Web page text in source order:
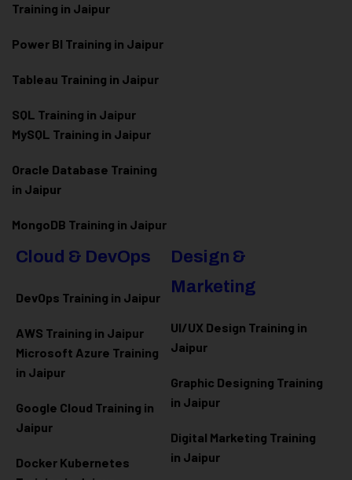
Training in Jaipur
Power BI Training in Jaipur
Tableau Training in Jaipur
SQL Training in Jaipur
MySQL Training in Jaipur
Oracle Database Training
in Jaipur
MongoDB Training in Jaipur
Cloud & DevOps
DevOps Training in Jaipur
AWS Training in Jaipur
Microsoft Azure Training
in Jaipur
Google Cloud Training in
Jaipur
Docker Kubernetes
Design &
Marketing
UI/UX Design Training in
Jaipur
Graphic Designing Training
in Jaipur
Digital Marketing Training
in Jaipur